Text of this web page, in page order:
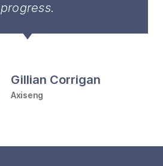
progress.
Gillian Corrigan
Axiseng